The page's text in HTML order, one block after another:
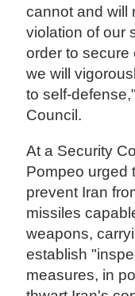
cannot and will
violation of our
order to secure
we will
to self-
Council.
At a Security
Pompeo urged
prevent Iran
missiles
weapons,
establish
measures, in